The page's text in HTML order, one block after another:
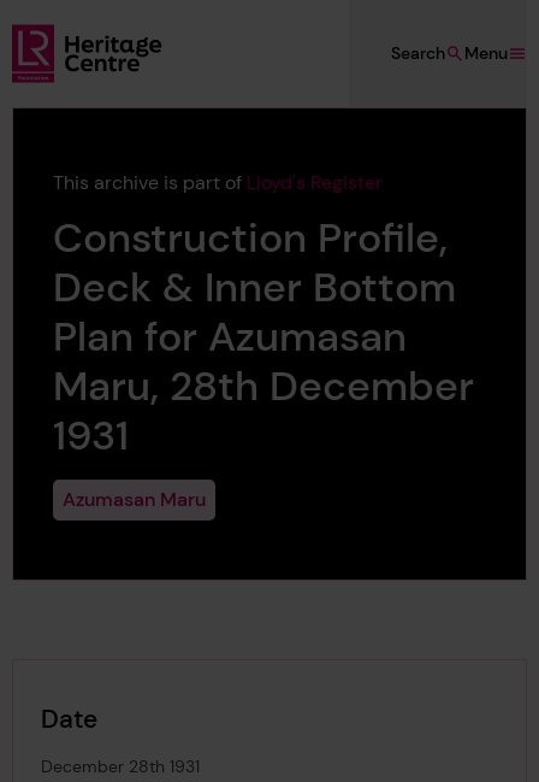
Skip to main content
Lloyd's Register Foundation Heritage
Menu
Search
This archive is part of Lloyd's Register
Construction Profile,
Deck & Inner Bottom
Plan for Azumasan
Maru, 28th December
1931
Azumasan Maru
Date
December 28th 1931